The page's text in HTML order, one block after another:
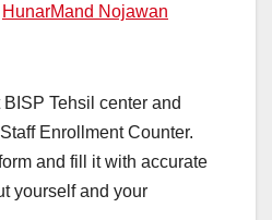
HunarMand Nojawan
Tehsil center and
Enrollment Counter.
and fill it with accurate
yourself and your